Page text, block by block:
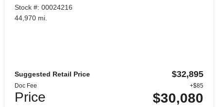
Stock #: 00024216
44,970 mi.
Suggested Retail Price $32,895
Doc Fee +$85
Price $30,080